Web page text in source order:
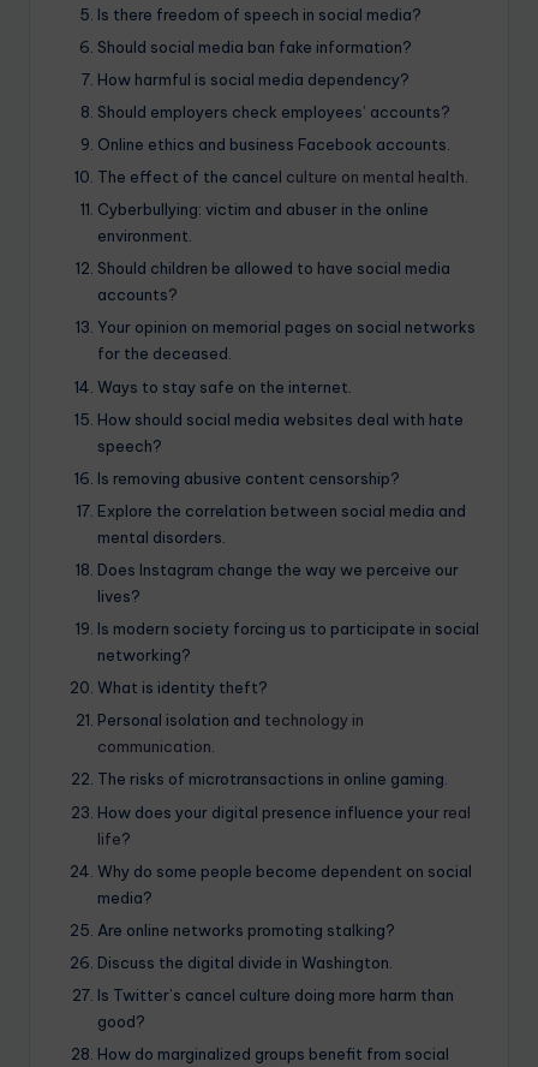
Is there freedom of speech in social media?
Should social media ban fake information?
How harmful is social media dependency?
Should employers check employees’ accounts?
Online ethics and business Facebook accounts.
The effect of the cancel culture on mental health
Cyberbullying: victim and abuser in the online
environment.
Should children be allowed to have social media
accounts?
Your opinion on memorial pages on social networks
for the deceased.
Ways to stay safe on the internet.
How should social media websites deal with hate
speech?
Is removing abusive content censorship?
Explore the correlation between social media and
mental disorders.
Does Instagram change the way we perceive our
lives?
Is modern society forcing us to participate in social
networking?
What is identity theft?
Personal isolation and technology in
communication.
The risks of microtransactions in online gaming.
How does your digital presence influence your real
life?
Why do some people become dependent on social
media?
Are online networks promoting stalking?
Discuss the digital divide in Washington.
Is Twitter’s cancel culture doing more harm than
good?
How do marginalized groups benefit from social